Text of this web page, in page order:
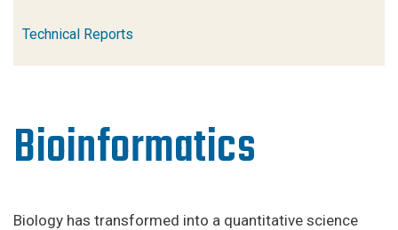
Technical Reports
Bioinformatics
Biology has transformed into a quantitative science